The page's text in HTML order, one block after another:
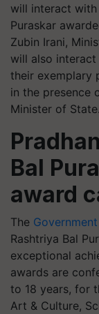
will interact with
Puraskar
Zubin Irani,
will also
their exemplary
in the presence
Minister of
Bal
award
The
Rashtriya Bal
exceptional
awards are
to 18 years, for
Art & Culture,